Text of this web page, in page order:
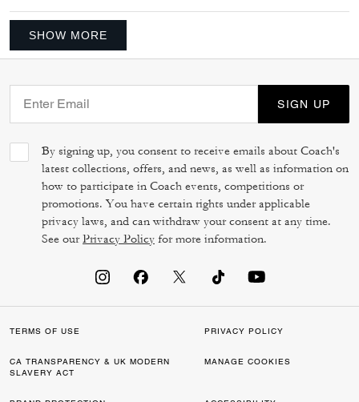
SHOW MORE
SIGN UP
By signing up, you consent to receive emails about Coach's
latest collections, offers, and news, as well as information on
how to participate in Coach events, competitions or
promotions. You have certain rights under applicable
privacy laws, and can withdraw your consent at any time.
See ourPrivacy Policy for more information.
TERMS OF USE PRIVACY POLICY
CA TRANSPARENCY & UK MODERN
SLAVERY ACT
MANAGE COOKIES